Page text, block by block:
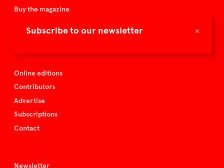
×
Subscribe to our newsletter
Buy the magazine
Online editions
Contributors
Advertise
Subscriptions
Contact
Newsletter